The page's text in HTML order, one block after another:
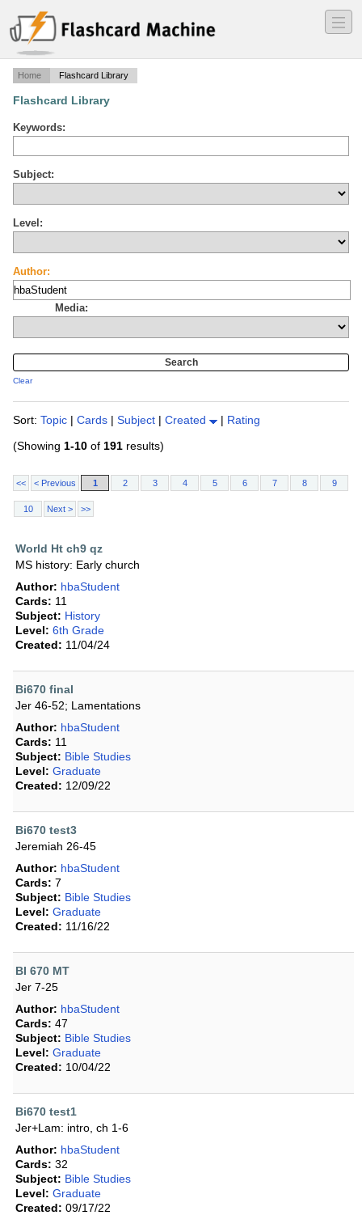
―
―
―
Home Flashcard Library
Flashcard Library
Keywords:
Subject:
Level:
Author:
Media:
Clear
Sort: Topic | Cards | Subject | Created | Rating
(Showing 1-10 of 191 results)
<< < Previous 1 2 3 4 5 6 7 8 9
10 Next > >>
World Ht ch9 qz
MS history: Early church
Author: hbaStudent
Cards: 11
Subject: History
Level: 6th Grade
Created: 11/04/24
Bi670 final
Jer 46-52; Lamentations
Author: hbaStudent
Cards: 11
Subject: Bible Studies
Level: Graduate
Created: 12/09/22
Bi670 test3
Jeremiah 26-45
Author: hbaStudent
Cards: 7
Subject: Bible Studies
Level: Graduate
Created: 11/16/22
BI 670 MT
Jer 7-25
Author: hbaStudent
Cards: 47
Subject: Bible Studies
Level: Graduate
Created: 10/04/22
Bi670 test1
Jer+Lam: intro, ch 1-6
Author: hbaStudent
Cards: 32
Subject: Bible Studies
Level: Graduate
Created: 09/17/22